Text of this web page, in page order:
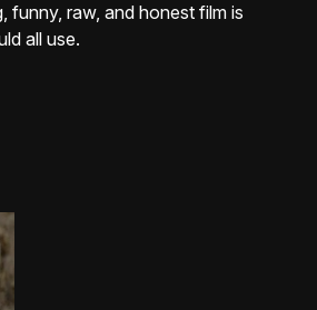
funny, raw, and honest film is
all use.